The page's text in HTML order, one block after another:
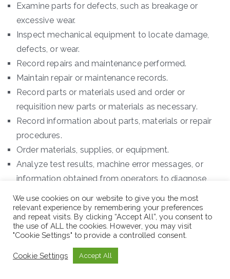
Examine parts for defects, such as breakage or
excessive wear.
Inspect mechanical equipment to locate damage,
defects, or wear.
Record repairs and maintenance performed.
Maintain repair or maintenance records.
Record parts or materials used and order or
requisition new parts or materials as necessary.
Record information about parts, materials or repair
procedures.
Order materials, supplies, or equipment.
Analyze test results, machine error messages, or
information obtained from operators to diagnose
Analyze test or performance data to assess
equipment operation.
Operate newly repaired machinery or equipment to
verify the adequacy of repairs.
We use cookies on our website to give you the most
relevant experience by remembering your preferences
and repeat visits. By clicking “Accept All”, you consent to
the use of ALL the cookies. However, you may visit
"Cookie Settings" to provide a controlled consent.
Cookie Settings Accept All